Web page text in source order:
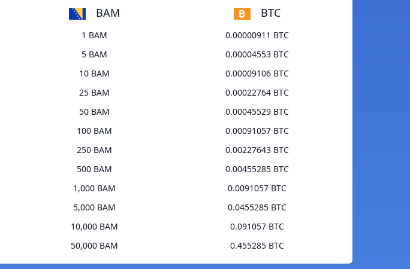
BAM BTC
1 BAM
0.00000911 BTC
5 BAM
0.00004553 BTC
10 BAM
0.00009106 BTC
25 BAM
0.00022764 BTC
50 BAM
0.00045529 BTC
100 BAM
0.00091057 BTC
250 BAM
0.00227643 BTC
500 BAM
0.00455285 BTC
1,000 BAM
0.0091057 BTC
5,000 BAM
0.0455285 BTC
10,000 BAM
0.091057 BTC
50,000 BAM
0.455285 BTC